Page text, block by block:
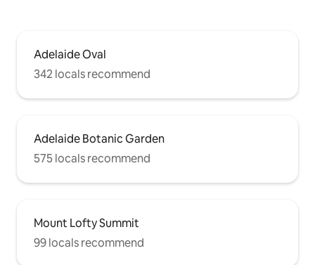
Adelaide Oval
342 locals recommend
Adelaide Botanic Garden
575 locals recommend
Mount Lofty Summit
99 locals recommend